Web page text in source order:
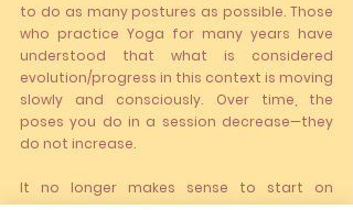
to do as many postures as possible. Those
who practice Yoga for many years have
understood that what is considered
evolution/progress in this context is moving
slowly and consciously. Over time, the
poses you do in a session decrease—they
do not increase.
It no longer makes sense to start on